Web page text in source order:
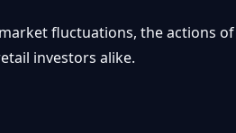
fluctuations, the actions
investors alike.